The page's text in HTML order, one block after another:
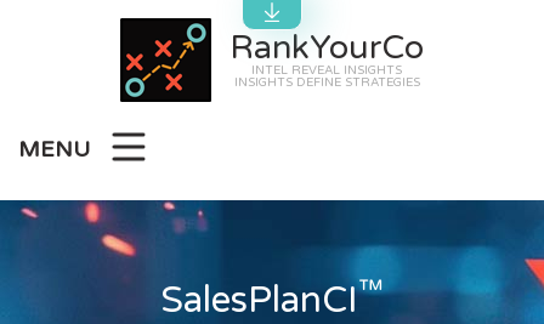
RankYourCo
INTEL REVEAL INSIGHTS
INSIGHTS DEFINE STRATEGIES
MENU
SalesPlanCI™